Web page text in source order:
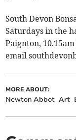
South Devon
Saturdays in the
Paignton,
email
MORE ABOUT:
Newton Abbot Art